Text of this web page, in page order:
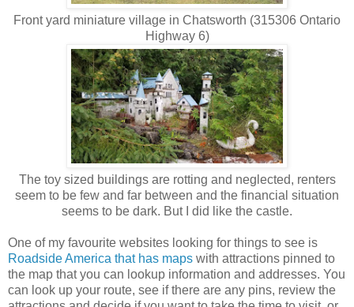
Front yard miniature village in Chatsworth (315306 Ontario
Highway 6)
The toy sized buildings are rotting and neglected, renters
seem to be few and far between and the financial situation
seems to be dark. But I did like the castle.
One of my favourite websites looking for things to see is
Roadside America that has maps with attractions pinned to
the map that you can lookup information and addresses. You
can look up your route, see if there are any pins, review the